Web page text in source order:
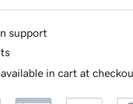
support
in cart at